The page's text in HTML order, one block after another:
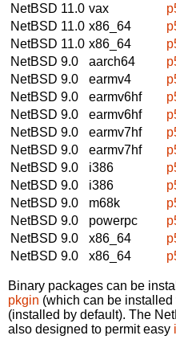
NetBSD 11.0 vax
NetBSD 11.0 x86_64
NetBSD 11.0 x86_64
NetBSD 9.0
aarch64
NetBSD 9.0
earmv4
NetBSD 9.0
earmv6hf
NetBSD 9.0
earmv6hf
NetBSD 9.0
earmv7hf
NetBSD 9.0
earmv7hf
NetBSD 9.0
i386
NetBSD 9.0
i386
NetBSD 9.0
m68k
NetBSD 9.0
powerpc
NetBSD 9.0
x86_64
NetBSD 9.0
x86_64
Binary packages can be
pkgin (which can be
(installed by default). The
also designed to permit easy